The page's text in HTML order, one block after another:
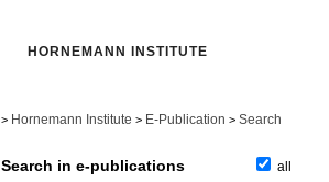
HORNEMANN INSTITUTE
> Hornemann Institute > E-Publication > Search
Search in e-publications all